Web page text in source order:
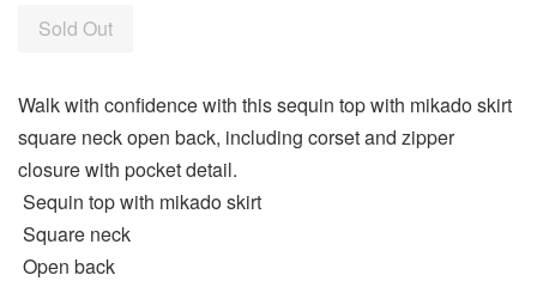
Sold Out
Walk with confidence with this sequin top with mikado skirt
square neck open back, including corset and zipper
closure with pocket detail.
Sequin top with mikado skirt
Square neck
Open back